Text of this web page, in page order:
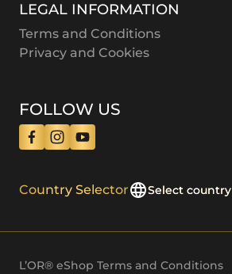
LEGAL INFORMATION
Terms and Conditions
Privacy and Cookies
FOLLOW US
Country Selector Select country
L’OR® eShop Terms and Conditions